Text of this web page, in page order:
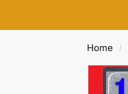
Home /